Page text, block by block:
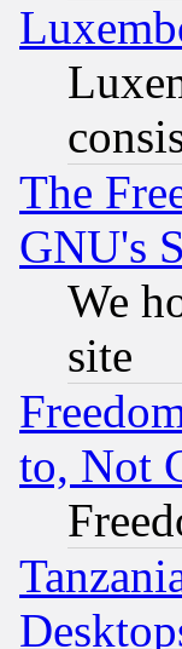
The
GNU's
We
site
to, Not